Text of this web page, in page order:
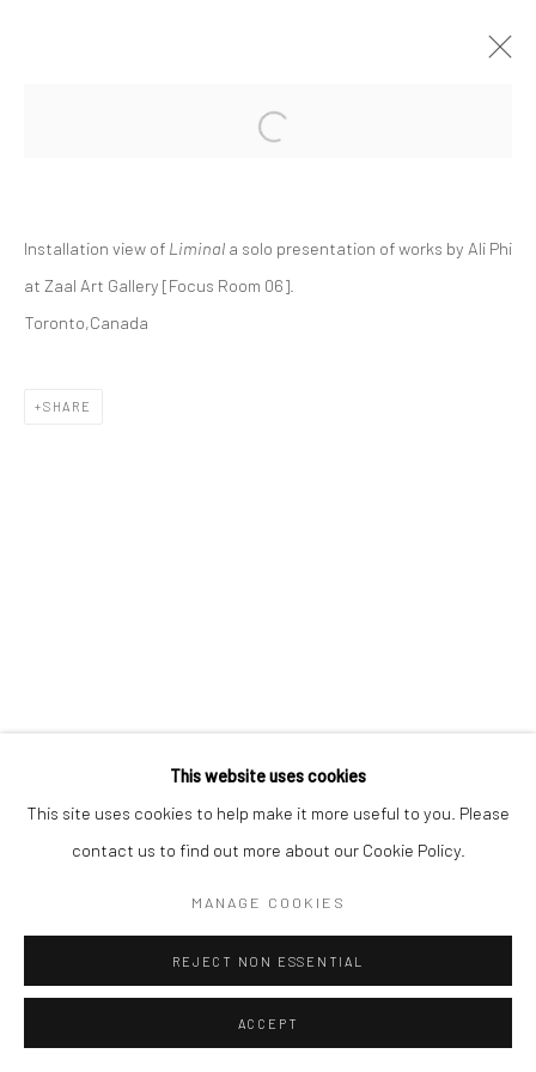
COPYRIGHT © 2026 DASTAN GALLERY
This website uses cookies
This site uses cookies to help make it more useful to you. Please
contact us to find out more about our Cookie Policy.
MANAGE COOKIES
REJECT NON ESSENTIAL
ACCEPT
Open a larger version of the
Installation view of Liminal a solo presentation of works by Ali Phi
at Zaal Art Gallery [Focus Room 06].
Toronto,Canada
SHARE